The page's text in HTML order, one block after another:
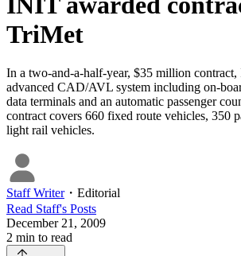
TriMet
In a two-and-a-half-year, $35 million
advanced CAD/AVL system including on-
data terminals and an automatic passenger
contract covers 660 fixed route vehicles, 350
light rail vehicles.
Staff Writer・ Editorial
Read Staff's Posts
December 21, 2009
2 min to read